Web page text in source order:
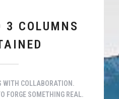
3 COLUMNS
WITH COLLABORATION.
FORGE SOMETHING REAL.